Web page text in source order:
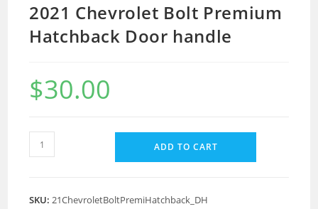
2021 Chevrolet Bolt Premium
Hatchback Door handle
$30.00
ADD TO CART
SKU:21ChevroletBoltPremiHatchback_DH